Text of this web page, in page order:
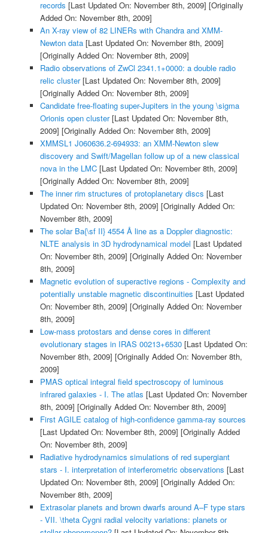
records [Last Updated On: November 8th, 2009] [Originally
Added On: November 8th, 2009]
An X-ray view of 82 LINERs with Chandra and XMM-
Newton data[Last Updated On: November 8th, 2009]
[Originally Added On: November 8th, 2009]
Radio observations of ZwCl 2341.1+0000: a double radio
relic cluster[Last Updated On: November 8th, 2009]
[Originally Added On: November 8th, 2009]
Candidate free-floating super-Jupiters in the young \sigma
Orionis open cluster[Last Updated On: November 8th,
2009] [Originally Added On: November 8th, 2009]
XMMSL1 J060636.2-694933: an XMM-Newton slew
discovery and Swift/Magellan follow up of a new classical
nova in the LMC[Last Updated On: November 8th, 2009]
[Originally Added On: November 8th, 2009]
The inner rim structures of protoplanetary discs [Last
Updated On: November 8th, 2009] [Originally Added On:
November 8th, 2009]
The solar Ba{\sf II} 4554 Å line as a Doppler diagnostic:
NLTE analysis in 3D hydrodynamical model [Last Updated
On: November 8th, 2009] [Originally Added On: November
8th, 2009]
Magnetic evolution of superactive regions - Complexity and
potentially unstable magnetic discontinuities [Last Updated
On: November 8th, 2009] [Originally Added On: November
8th, 2009]
Low-mass protostars and dense cores in different
evolutionary stages in IRAS 00213+6530[Last Updated On:
November 8th, 2009] [Originally Added On: November 8th,
2009]
PMAS optical integral field spectroscopy of luminous
infrared galaxies - I. The atlas [Last Updated On: November
8th, 2009] [Originally Added On: November 8th, 2009]
First AGILE catalog of high-confidence gamma-ray sources
[Last Updated On: November 8th, 2009] [Originally Added
On: November 8th, 2009]
Radiative hydrodynamics simulations of red supergiant
stars - I. interpretation of interferometric observations [Last
Updated On: November 8th, 2009] [Originally Added On:
November 8th, 2009]
Extrasolar planets and brown dwarfs around A–F type stars
- VII. \theta Cygni radial velocity variations: planets or